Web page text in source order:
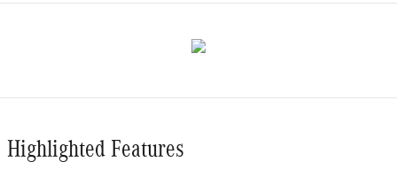
Highlighted Features